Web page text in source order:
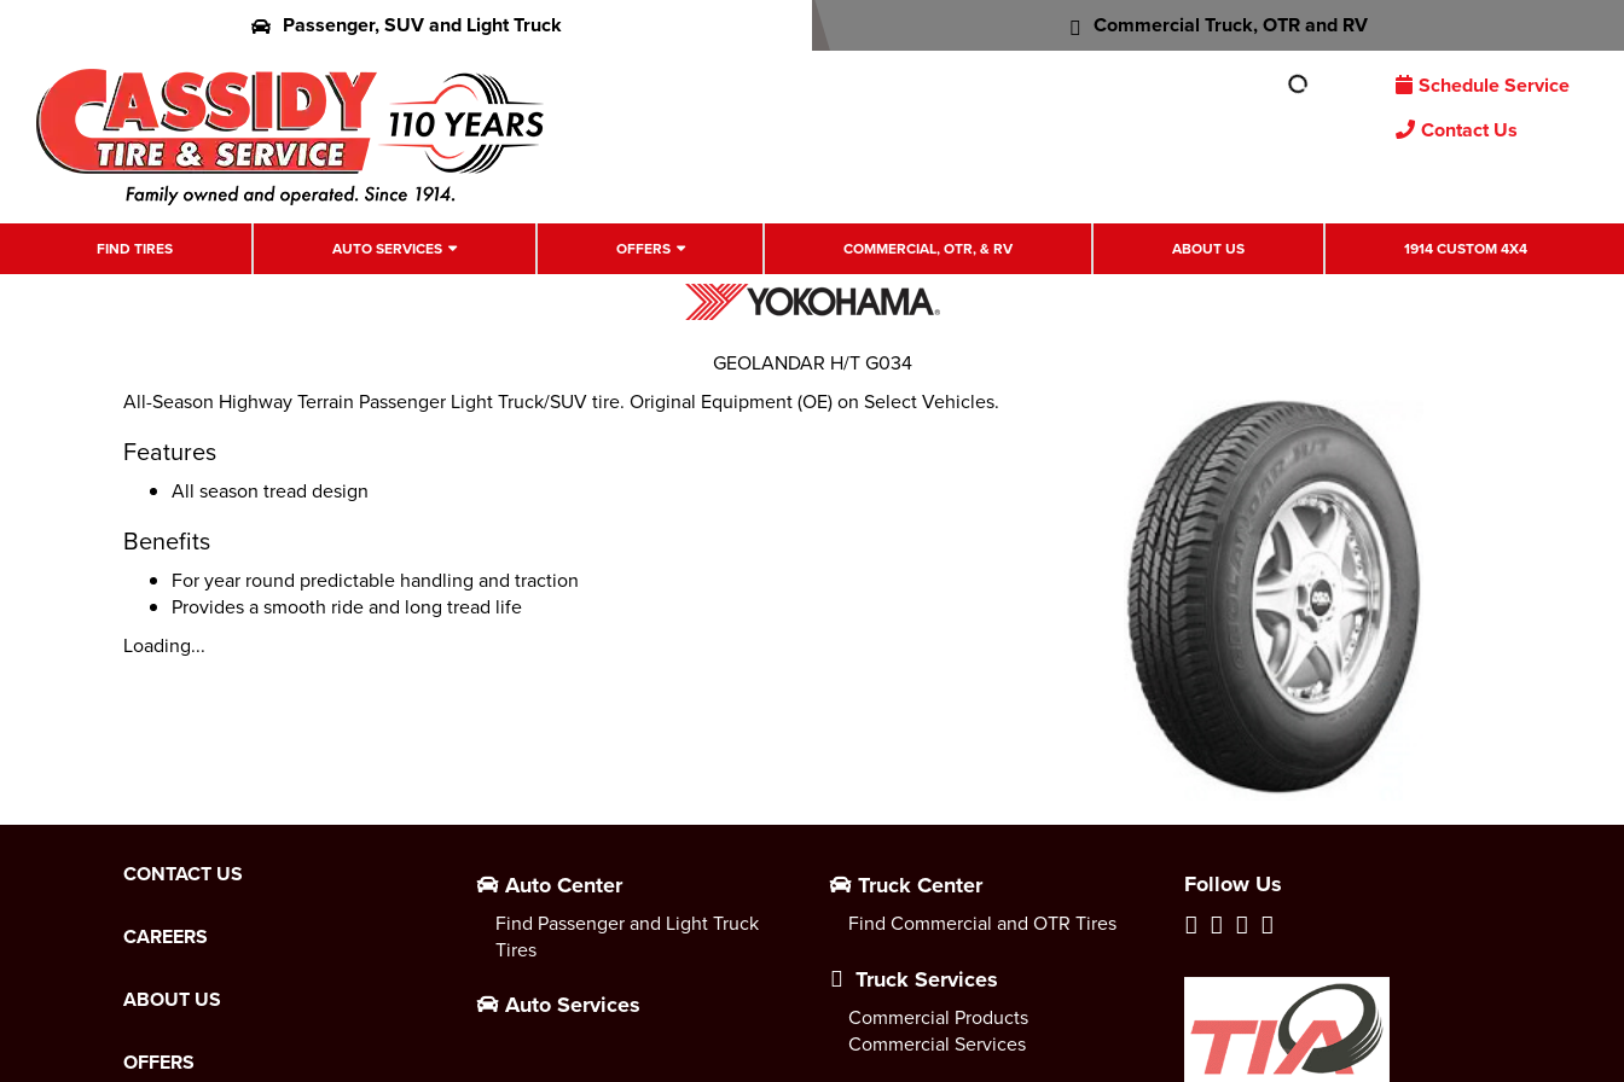
Passenger, SUV and Light Truck Commercial Truck, OTR and RV
Schedule Service
Contact Us
FIND TIRES AUTO SERVICES OFFERS COMMERCIAL, OTR, & RV ABOUT US 1914 CUSTOM 4X4
All-Season Highway Terrain Passenger Light Truck/SUV tire. Original Equipment (OE) on Select Vehicles.
Features
All season tread design
Benefits
For year round predictable handling and traction
Provides a smooth ride and long tread life
Loading...
GEOLANDAR H/T G034
CONTACT US
CAREERS
ABOUT US
OFFERS
Auto Center
Find Passenger and Light Truck
Tires
Auto Services
Truck Center
Find Commercial and OTR Tires
Truck Services
Commercial Products
Commercial Services
Follow Us